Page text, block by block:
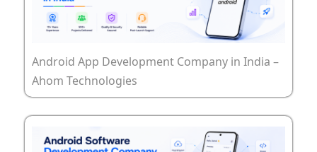
Android App Development Company in India –
Ahom Technologies